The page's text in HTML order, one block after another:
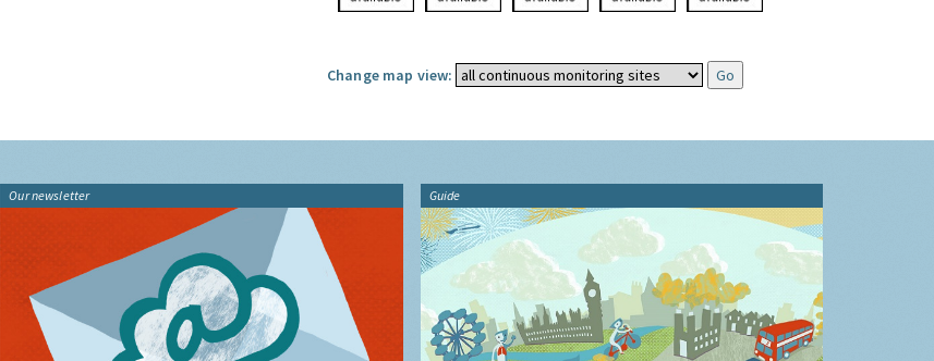
Change map view:
Our newsletter Guide